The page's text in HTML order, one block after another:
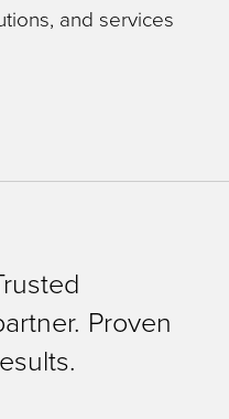
and services
Proven